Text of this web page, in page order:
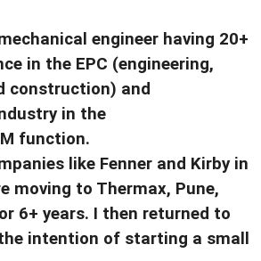
engineer having 20+
in the EPC (engineering,
construction) and
in the
function.
like Fenner and Kirby in
moving to Thermax, Pune,
6+ years. I then returned to
intention of starting a small